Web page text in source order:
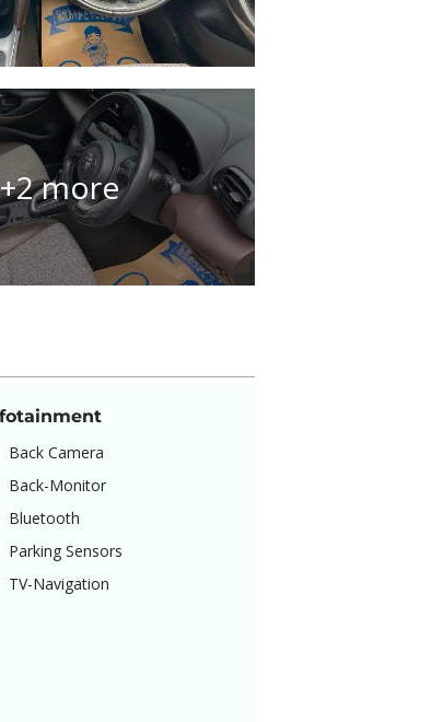
+2 more
Back Camera
Back-Monitor
Bluetooth
Parking Sensors
TV-Navigation